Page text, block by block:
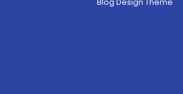
Blog Design Theme